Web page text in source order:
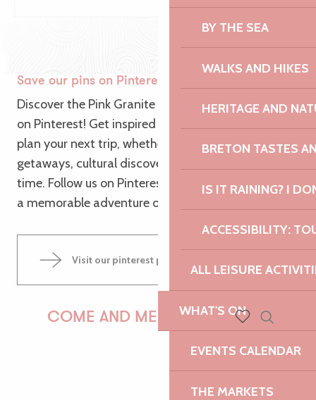
BY THE SEA
WALKS AND HIKES
HERITAGE AND
BRETON TASTES
IS IT RAINING? I
ACCESSIBILITY:
ALL LEISURE
WHAT'S ON
EVENTS CALENDAR
THE MARKETS
Search
Save our pins on Pinterest
Discover the Pink Granite Coast from a new angle
on Pinterest! Get inspired by our themed pins to
plan your next trip, whether it’s for nature
getaways, cultural discoveries or relaxing family
time. Follow us on Pinterest and let us guide you to
a memorable adventure on the Pink Granite Coast!
Visit our pinterest page
COME AND MEET US!
PAULINE